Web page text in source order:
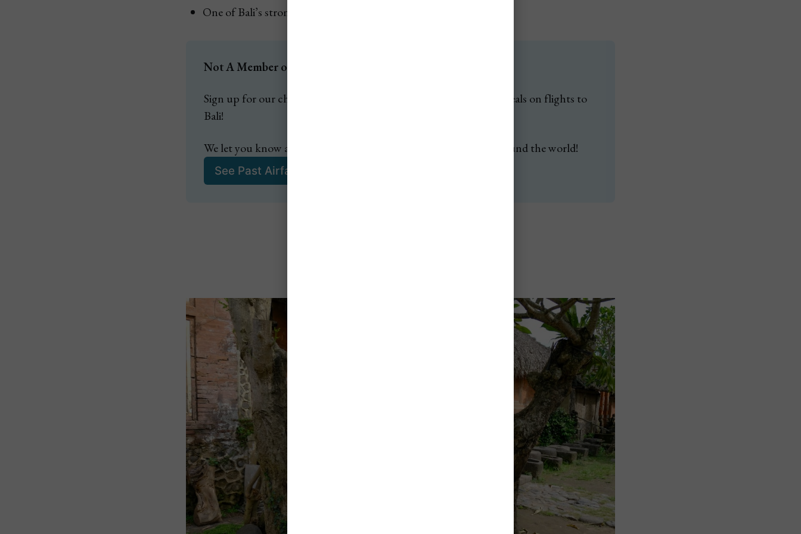
One of Bali’s strongest culture-and-photography stops
Not A Member of Jetsetter Alerts? ✈️
Sign up for our cheap flight alerts to get notified of any amazing deals on flights to
Bali!
We let you know about any amazing flash sales & mistake fares around the world!
See Past Airfare Alerts